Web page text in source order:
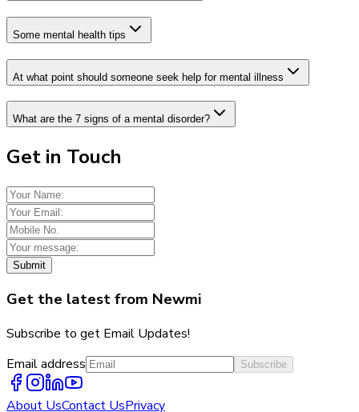
Some mental health tips
At what point should someone seek help for mental illness
What are the 7 signs of a mental disorder?
Get in Touch
Submit
Get the latest from Newmi
Subscribe to get Email Updates!
Email address
Subscribe
About UsContact UsPrivacy